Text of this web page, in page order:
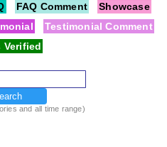
FAQ Comment
Showcase
Testimonial Comment
Verified
and all time range)